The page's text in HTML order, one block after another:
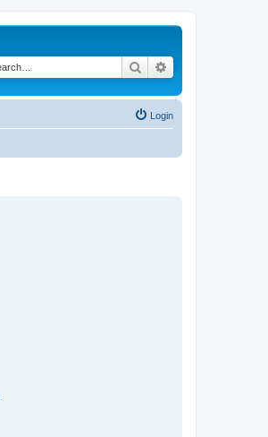
Search
Login